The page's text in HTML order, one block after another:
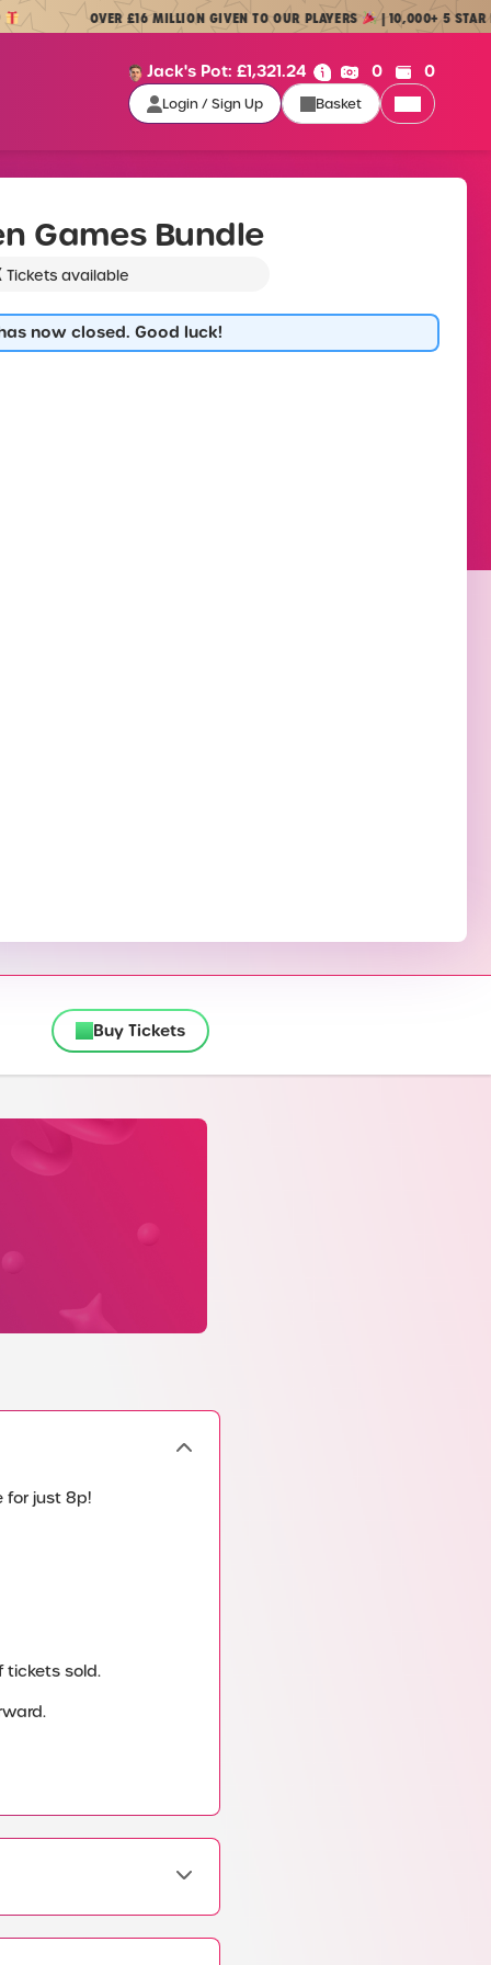
OVER £16 MILLION GIVEN TO OUR PLAYERS | 10,000+ 5 STAR
Jack's Pot: £1,321.24 Cash:
0 Credit:
0
Login / Sign Up
Login / Sign Up Basket
Games Bundle
Tickets available
now closed. Good luck!
Buy Tickets
for just 8p!
tickets sold.